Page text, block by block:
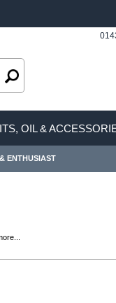
& EXCLUSIONS
OIL &
ENTHUSIAST